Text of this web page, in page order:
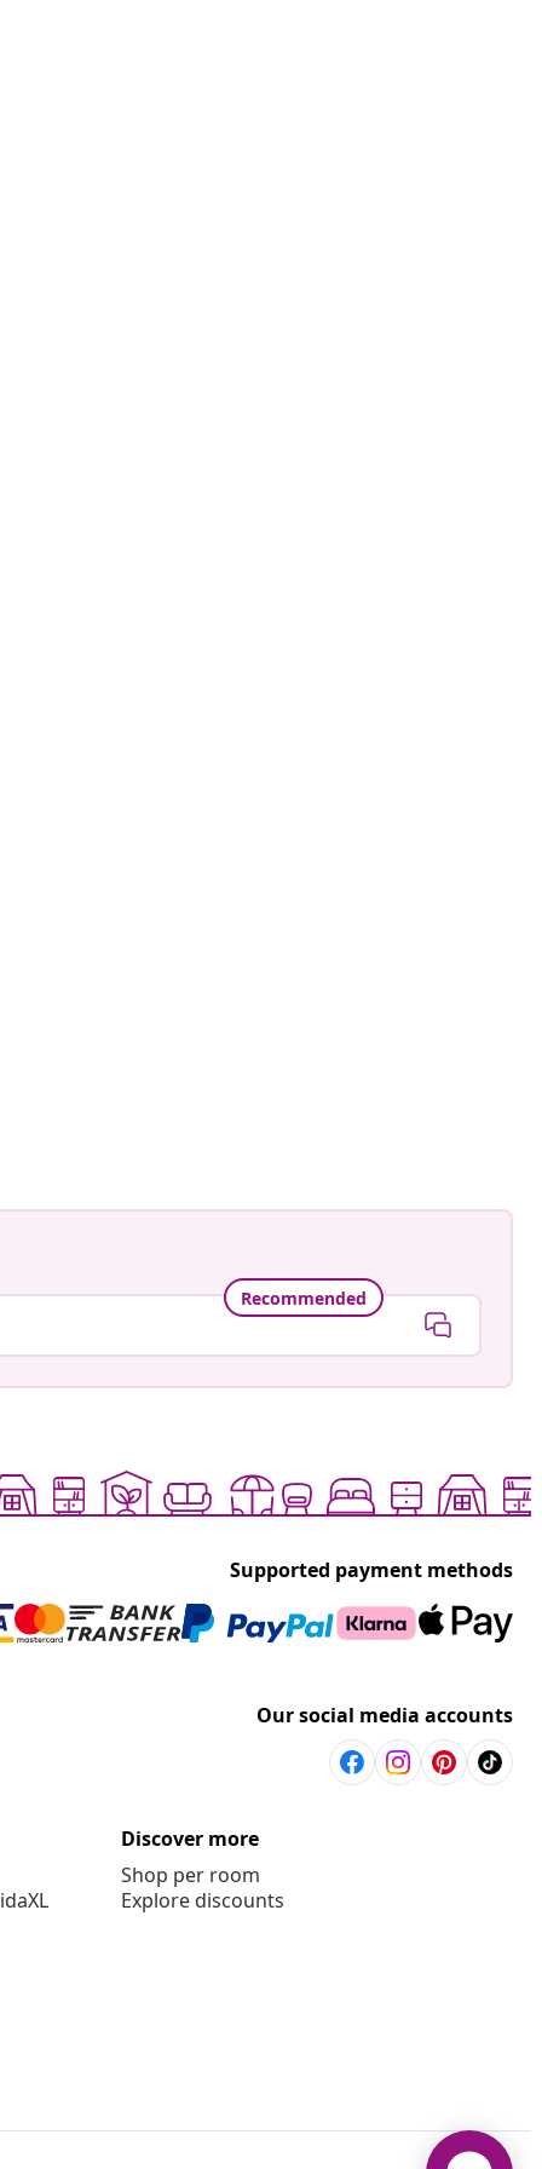
Recommended
Supported payment methods
Our social media accounts
Discover more
Shop per room
Explore discounts